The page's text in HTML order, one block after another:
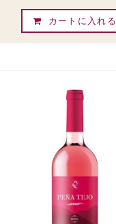
カートに入れる